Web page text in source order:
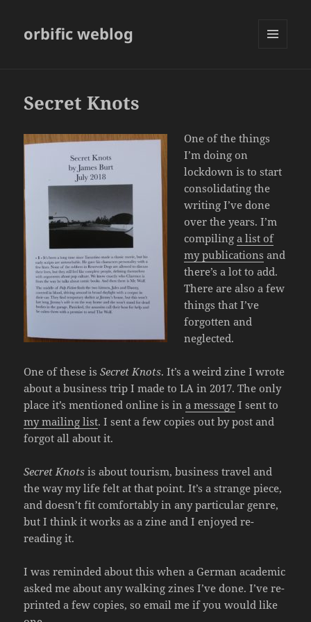
orbific weblog
Secret Knots
One of the things
I’m doing on
lockdown is to start
consolidating the
writing I’ve done
over the years. I’m
compilinga list of
my publications and
there’s a lot to add.
There are also a few
things that I’ve
forgotten and
neglected.
One of these isSecret Knots. It’s a weird zine I wrote
about a business trip I made to LA in 2017. The only
place it’s mentioned online is ina message I sent to
my mailing list. I sent a few copies out by post and
forgot all about it.
Secret Knots is about tourism, business travel and
the way my life felt at that point. It’s a strange piece,
and doesn’t fit comfortably in any particular genre,
but I think it works as a zine and I enjoyed re-
reading it.
I was reminded about this when a German academic
asked me about any walking zines I’ve done. I’ve re-
printed a few copies, so email me if you would like